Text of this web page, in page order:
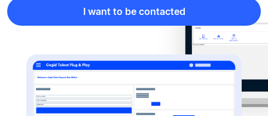
I want to be contacted